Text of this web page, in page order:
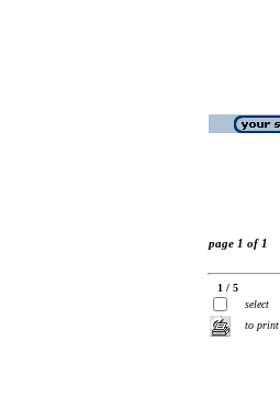
page 1 of 1
1 / 5
select
to print